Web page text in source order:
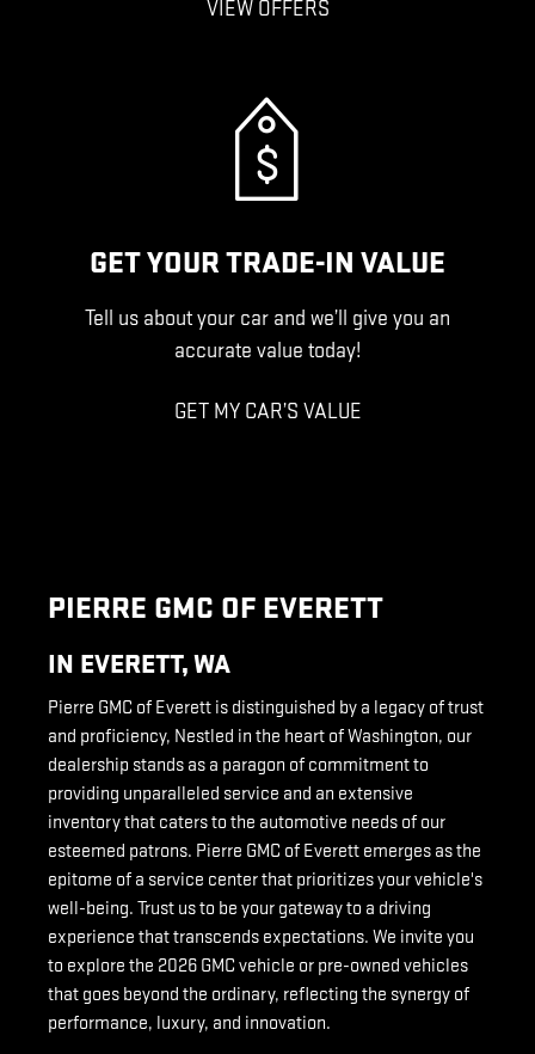
VIEW OFFERS
GET YOUR TRADE-IN VALUE
Tell us about your car and we’ll give you an
accurate value today!
GET MY CAR’S VALUE
PIERRE GMC OF EVERETT
IN EVERETT, WA
Pierre GMC of Everett is distinguished by a legacy of trust
and proficiency, Nestled in the heart of Washington, our
dealership stands as a paragon of commitment to
providing unparalleled service and an extensive
inventory that caters to the automotive needs of our
esteemed patrons. Pierre GMC of Everett emerges as the
epitome of a service center that prioritizes your vehicle's
well-being. Trust us to be your gateway to a driving
experience that transcends expectations. We invite you
to explore the 2026 GMC vehicle or pre-owned vehicles
that goes beyond the ordinary, reflecting the synergy of
performance, luxury, and innovation.